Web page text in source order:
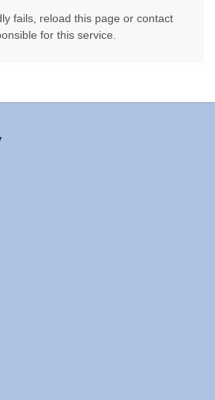
fails, reload this page or contact
for this service.